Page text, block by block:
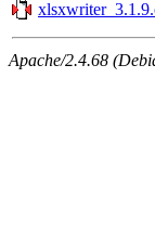
Apache/2.4.68